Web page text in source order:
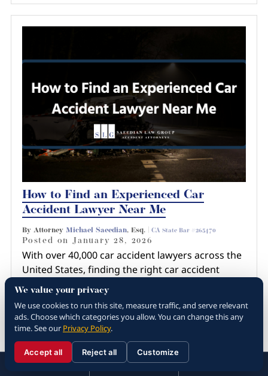
310.288.3000
Call ☰Menu
How to Find an Experienced Car
Accident Lawyer Near Me
By Attorney Michael Saeedian, Esq. | CA State Bar #265470
Posted onJanuary 28, 2026
With over 40,000 car accident lawyers across the
United States, finding the right car accident
lawyer near you involves more than just a quick
Google search or recommendation from a
friend. You have…
Read more about How to Find an
Experienced Car Ac...
We value your privacy
We use cookies to run this site, measure traffic, and serve relevant
ads. Choose which categories you allow. You can change this any
time. See our Privacy Policy.
Accept all Reject all Customize